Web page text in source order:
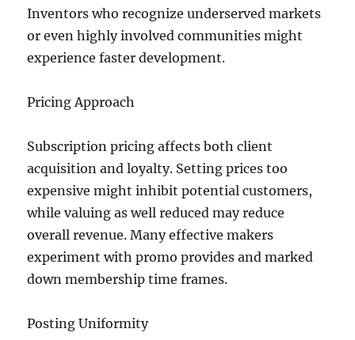
Inventors who recognize underserved markets
or even highly involved communities might
experience faster development.
Pricing Approach
Subscription pricing affects both client
acquisition and loyalty. Setting prices too
expensive might inhibit potential customers,
while valuing as well reduced may reduce
overall revenue. Many effective makers
experiment with promo provides and marked
down membership time frames.
Posting Uniformity